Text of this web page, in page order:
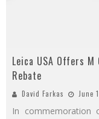
Leica USA Offers
Rebate
David Farkas June
In commemoration